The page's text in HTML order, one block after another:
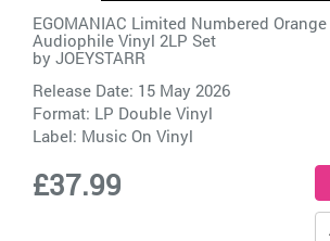
EGOMANIAC Limited Numbered
Audiophile Vinyl 2LP Set
by JOEYSTARR
Release Date: 15 May 2026
Format: LP Double Vinyl
Label: Music On Vinyl
£37.99